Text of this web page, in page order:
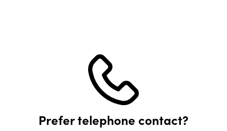
Prefer telephone contact?